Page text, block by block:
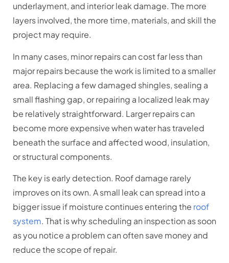
underlayment, and interior leak damage. The more
layers involved, the more time, materials, and skill the
project may require.
In many cases, minor repairs can cost far less than
major repairs because the work is limited to a smaller
area. Replacing a few damaged shingles, sealing a
small flashing gap, or repairing a localized leak may
be relatively straightforward. Larger repairs can
become more expensive when water has traveled
beneath the surface and affected wood, insulation,
or structural components.
The key is early detection. Roof damage rarely
improves on its own. A small leak can spread into a
bigger issue if moisture continues entering the roof
system. That is why scheduling an inspection as soon
as you notice a problem can often save money and
reduce the scope of repair.